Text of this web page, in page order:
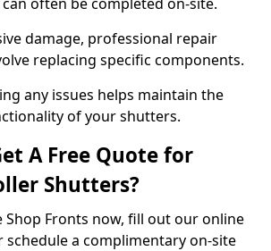
damage, professional repair
replacing specific components.
any issues helps maintain the
of your shutters.
A Free Quote for
Shutters?
Shop Fronts now, fill out our online
a complimentary on-site